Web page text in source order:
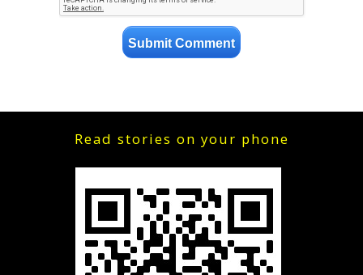
Read stories on your phone